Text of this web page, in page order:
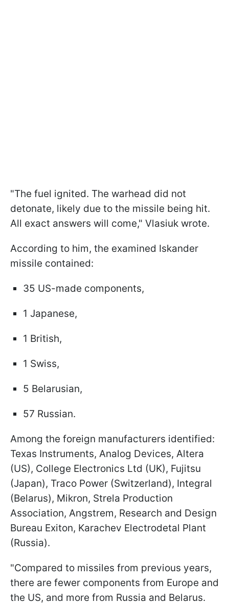
"The fuel ignited. The warhead did not
detonate, likely due to the missile being hit.
All exact answers will come," Vlasiuk wrote.
According to him, the examined Iskander
missile contained:
35 US-made components,
1 Japanese,
1 British,
1 Swiss,
5 Belarusian,
57 Russian.
Among the foreign manufacturers identified:
Texas Instruments, Analog Devices, Altera
(US), College Electronics Ltd (UK), Fujitsu
(Japan), Traco Power (Switzerland), Integral
(Belarus), Mikron, Strela Production
Association, Angstrem, Research and Design
Bureau Exiton, Karachev Electrodetal Plant
(Russia).
"Compared to missiles from previous years,
there are fewer components from Europe and
the US, and more from Russia and Belarus.